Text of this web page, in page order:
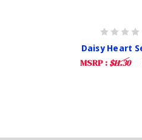
Daisy Heart
MSRP : $11.30